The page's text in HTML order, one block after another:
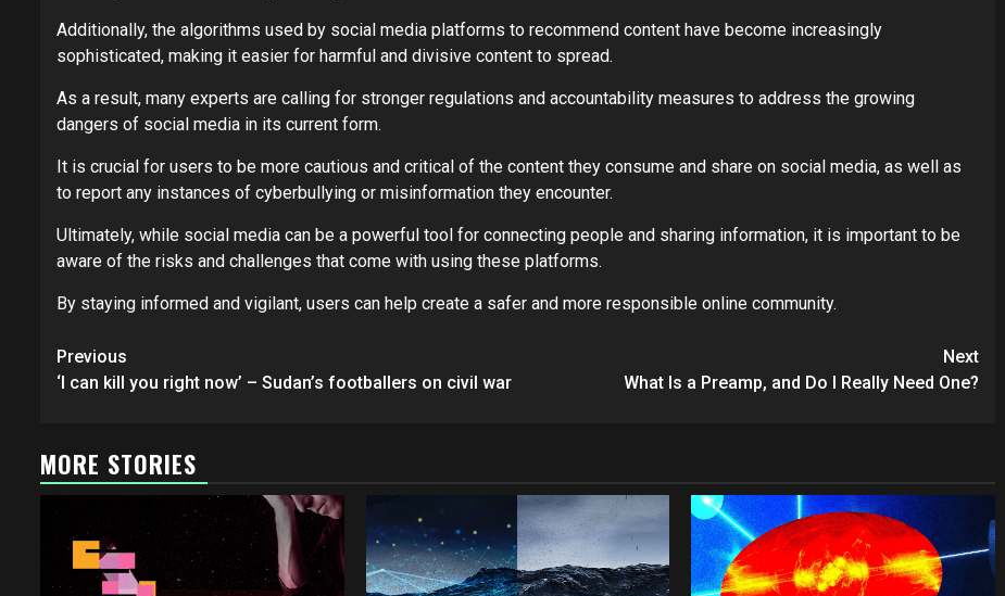
Additionally, the algorithms used by social media platforms to recommend content have become increasingly
sophisticated, making it easier for harmful and divisive content to spread.
As a result, many experts are calling for stronger regulations and accountability measures to address the growing
dangers of social media in its current form.
It is crucial for users to be more cautious and critical of the content they consume and share on social media, as well as
to report any instances of cyberbullying or misinformation they encounter.
Ultimately, while social media can be a powerful tool for connecting people and sharing information, it is important to be
aware of the risks and challenges that come with using these platforms.
By staying informed and vigilant, users can help create a safer and more responsible online community.
Post
navigation
Previous
‘I can kill you right now’ – Sudan’s footballers on civil war
Next
What Is a Preamp, and Do I Really Need One?
MORE STORIES